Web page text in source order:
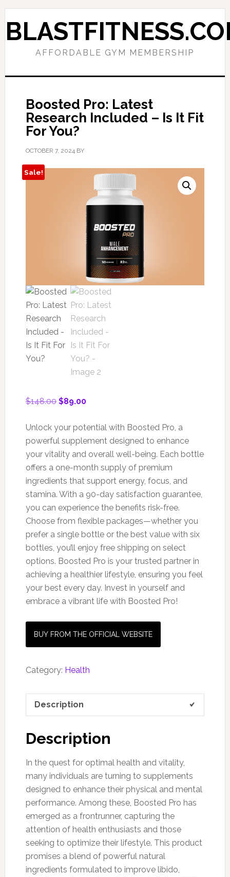
Skip
to
primary
Skip
to
main
AFFORDABLE GYM MEMBERSHIP
Boosted Pro: Latest
Research Included – Is It Fit
For You?
OCTOBER 7, 2024BY
Sale!
$148.00 Original
was:
$148.00.
$89.00Current
is:
$89.00.
Unlock your potential with Boosted Pro, a
powerful supplement designed to enhance
your vitality and overall well-being. Each bottle
offers a one-month supply of premium
ingredients that support energy, focus, and
stamina. With a 90-day satisfaction guarantee,
you can experience the benefits risk-free.
Choose from flexible packages—whether you
prefer a single bottle or the best value with six
bottles, you’ll enjoy free shipping on select
options. Boosted Pro is your trusted partner in
achieving a healthier lifestyle, ensuring you feel
your best every day. Invest in yourself and
embrace a vibrant life with Boosted Pro!
BUY FROM THE OFFICIAL WEBSITE
Category: Health
Description
Description
In the quest for optimal health and vitality,
many individuals are turning to supplements
designed to enhance their physical and mental
performance. Among these, Boosted Pro has
emerged as a frontrunner, capturing the
attention of health enthusiasts and those
seeking to optimize their lifestyle. This product
promises a blend of powerful natural
ingredients formulated to improve libido,